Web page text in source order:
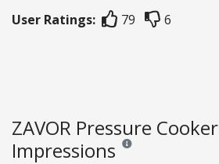
User Ratings: 79 6
ZAVOR Pressure
Impressions Reviews and